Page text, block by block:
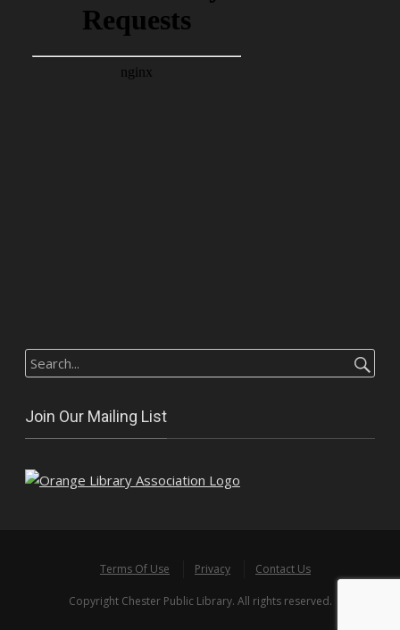
Search
for:
Join Our Mailing List
Terms Of Use Privacy Contact Us
Copyright Chester Public Library. All rights reserved.